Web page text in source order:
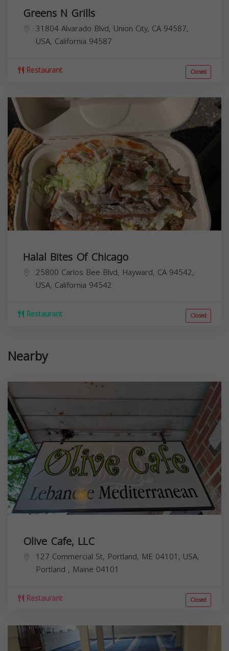
Greens N Grills
31804 Alvarado Blvd, Union City, CA 94587,
USA, California 94587
Restaurant Closed
Halal Bites Of Chicago
25800 Carlos Bee Blvd, Hayward, CA 94542,
USA, California 94542
Restaurant Closed
Nearby
Olive Cafe, LLC
127 Commercial St, Portland, ME 04101, USA,
Portland , Maine 04101
Restaurant Closed